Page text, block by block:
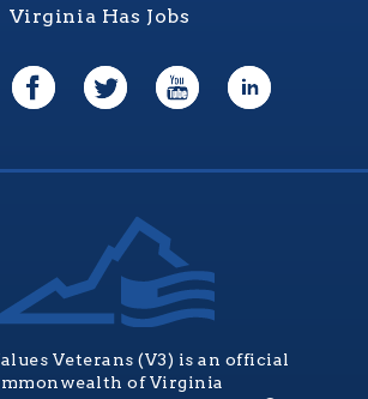
Virginia Has Jobs
Veterans (V3) is an official
of Virginia